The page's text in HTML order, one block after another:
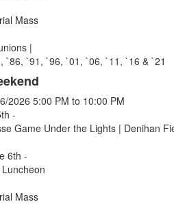
Mass
|
`86, `91, `96, `01, `06, `11, `16 & `21
2026 5:00 PM to 10:00 PM
-
Game Under the Lights | Denihan
6th -
Mass